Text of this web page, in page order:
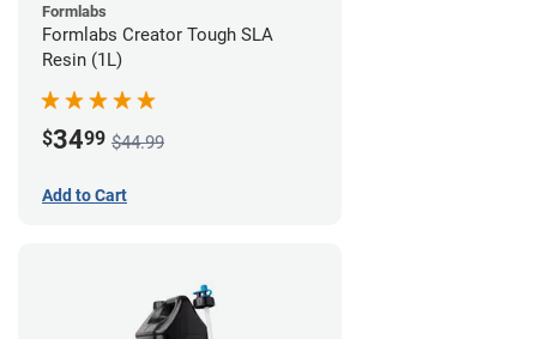
Formlabs
Formlabs Creator Tough SLA
Resin (1L)
$3499 $44.99
Add to Cart